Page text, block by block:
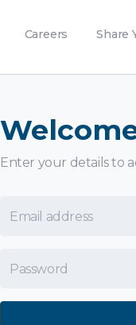
Careers Share
Enter your details to